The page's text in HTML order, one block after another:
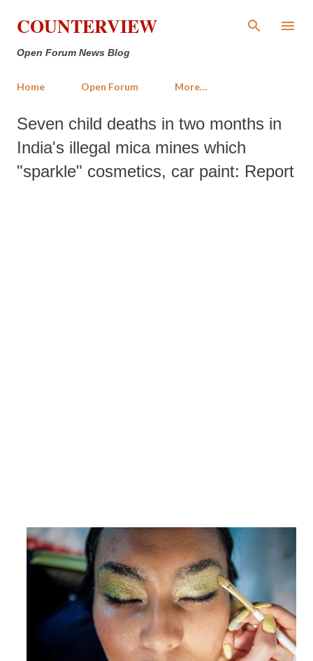
Skip to main content
COUNTERVIEW
Open Forum News Blog
Home Open Forum More…
Seven child deaths in two months in
India's illegal mica mines which
"sparkle" cosmetics, car paint: Report